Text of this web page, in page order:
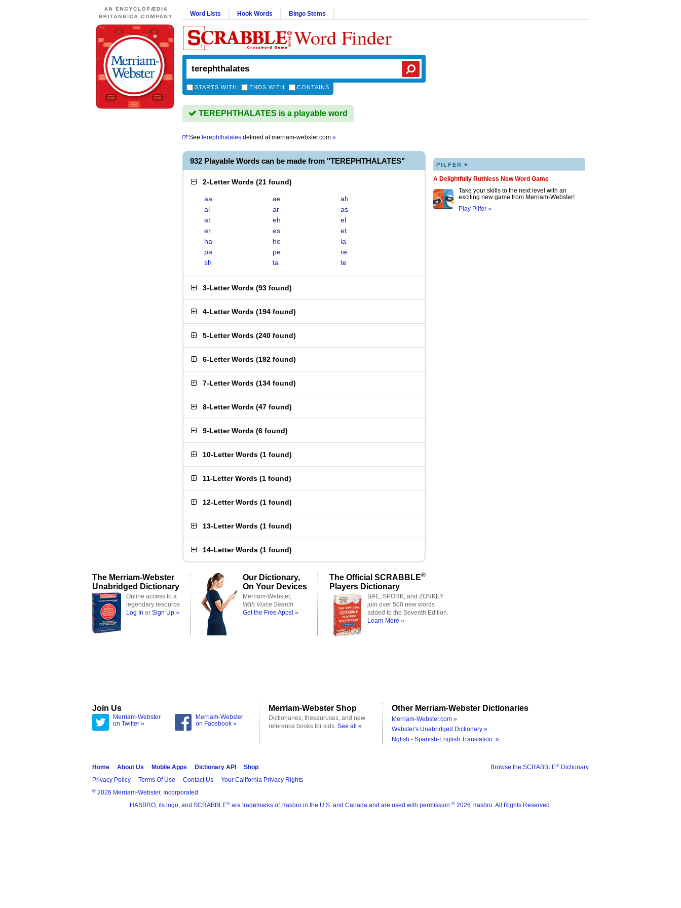
Word Lists Hook Words Bingo Stems
Word Finder
STARTS WITH ENDS WITH CONTAINS
TEREPHTHALATES is a playable word
See terephthalates defined atmerriam-webster.com »
932 Playable Words can be made from "TEREPHTHALATES"
2-Letter Words (21 found)
aa ae
ah
al
ar
as
at
eh
el
er
es
et
ha
he
la
pa
pe
re
sh
ta te
3-Letter Words (93 found)
4-Letter Words (194 found)
5-Letter Words (240 found)
6-Letter Words (192 found)
7-Letter Words (134 found)
8-Letter Words (47 found)
9-Letter Words (6 found)
10-Letter Words (1 found)
11-Letter Words (1 found)
12-Letter Words (1 found)
13-Letter Words (1 found)
14-Letter Words (1 found)
PILFER ▸
A Delightfully Ruthless New Word Game
Take your skills to the next level with an
exciting new game from Merriam-Webster!
Play Pilfer »
The Merriam-Webster
Unabridged Dictionary
Online access to a
legendary resource
Log In or Sign Up »
Our Dictionary,
On Your Devices
Merriam-Webster,
With Voice Search
Get the Free Apps! »
The Official SCRABBLE®
Players Dictionary
BAE, SPORK, and ZONKEY
join over 500 new words
added to the Seventh Edition.
Learn More »
Join Us
Merriam-Webster
on Twitter »
Merriam-Webster
on Facebook »
Merriam-Webster Shop
Dictionaries, thesauruses, and new
reference books for kids. See all »
Other Merriam-Webster Dictionaries
Merriam-Webster.com »
Webster's Unabridged Dictionary »
Nglish - Spanish-English Translation »
Browse the SCRABBLE® Dictionary
Home About Us Mobile Apps Dictionary API
Shop
Privacy Policy
Terms Of Use Contact Us Your California Privacy Rights
® 2026 Merriam-Webster, Incorporated
HASBRO, its logo, and SCRABBLE® are trademarks of Hasbro in the U.S. and Canada and are used with permission ® 2026 Hasbro. All Rights Reserved.